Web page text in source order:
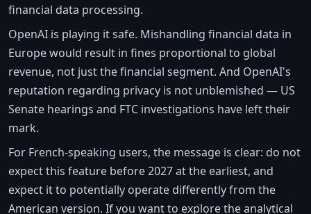
financial data processing.
OpenAI is playing it safe. Mishandling financial data in
Europe would result in fines proportional to global
revenue, not just the financial segment. And OpenAI's
reputation regarding privacy is not unblemished — US
Senate hearings and FTC investigations have left their
mark.
For French-speaking users, the message is clear: do not
expect this feature before 2027 at the earliest, and
expect it to potentially operate differently from the
American version. If you want to explore the analytical